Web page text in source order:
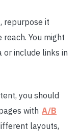
repurpose it
You might
or include links in
you should
with A/B
layouts,